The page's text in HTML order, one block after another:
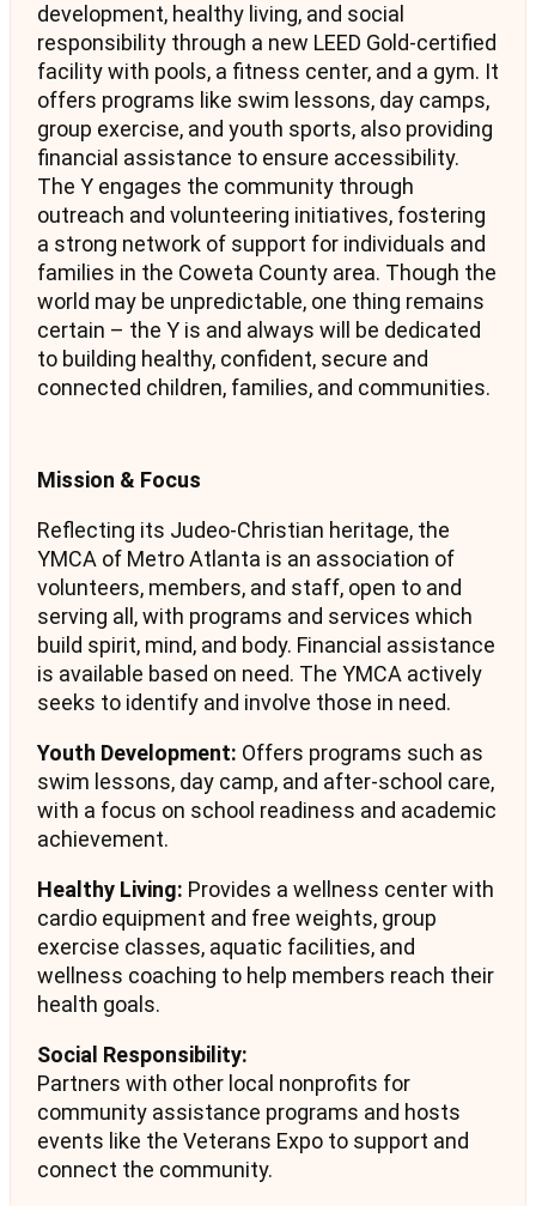
development, healthy living, and social
responsibility through a new LEED Gold-certified
facility with pools, a fitness center, and a gym. It
offers programs like swim lessons, day camps,
group exercise, and youth sports, also providing
financial assistance to ensure accessibility.
The Y engages the community through
outreach and volunteering initiatives, fostering
a strong network of support for individuals and
families in the Coweta County area. Though the
world may be unpredictable, one thing remains
certain – the Y is and always will be dedicated
to building healthy, confident, secure and
connected children, families, and communities.
Mission & Focus
Reflecting its Judeo-Christian heritage, the
YMCA of Metro Atlanta is an association of
volunteers, members, and staff, open to and
serving all, with programs and services which
build spirit, mind, and body. Financial assistance
is available based on need. The YMCA actively
seeks to identify and involve those in need.
Youth Development: Offers programs such as
swim lessons, day camp, and after-school care,
with a focus on school readiness and academic
achievement.
Healthy Living: Provides a wellness center with
cardio equipment and free weights, group
exercise classes, aquatic facilities, and
wellness coaching to help members reach their
health goals.
Social Responsibility:
Partners with other local nonprofits for
community assistance programs and hosts
events like the Veterans Expo to support and
connect the community.